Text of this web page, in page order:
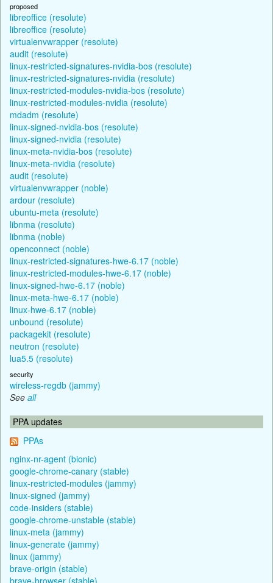
proposed
libreoffice (resolute)
libreoffice (resolute)
virtualenvwrapper (resolute)
audit (resolute)
linux-restricted-signatures-nvidia-bos (resolute)
linux-restricted-signatures-nvidia (resolute)
linux-restricted-modules-nvidia-bos (resolute)
linux-restricted-modules-nvidia (resolute)
mdadm (resolute)
linux-signed-nvidia-bos (resolute)
linux-signed-nvidia (resolute)
linux-meta-nvidia-bos (resolute)
linux-meta-nvidia (resolute)
audit (resolute)
virtualenvwrapper (noble)
ardour (resolute)
ubuntu-meta (resolute)
libnma (resolute)
libnma (noble)
openconnect (noble)
linux-restricted-signatures-hwe-6.17 (noble)
linux-restricted-modules-hwe-6.17 (noble)
linux-signed-hwe-6.17 (noble)
linux-meta-hwe-6.17 (noble)
linux-hwe-6.17 (noble)
unbound (resolute)
packagekit (resolute)
neutron (resolute)
lua5.5 (resolute)
security
wireless-regdb (jammy)
See all
PPA updates
PPAs
nginx-nr-agent (bionic)
google-chrome-canary (stable)
linux-restricted-modules (jammy)
linux-signed (jammy)
code-insiders (stable)
google-chrome-unstable (stable)
linux-meta (jammy)
linux-generate (jammy)
linux (jammy)
brave-origin (stable)
brave-browser (stable)